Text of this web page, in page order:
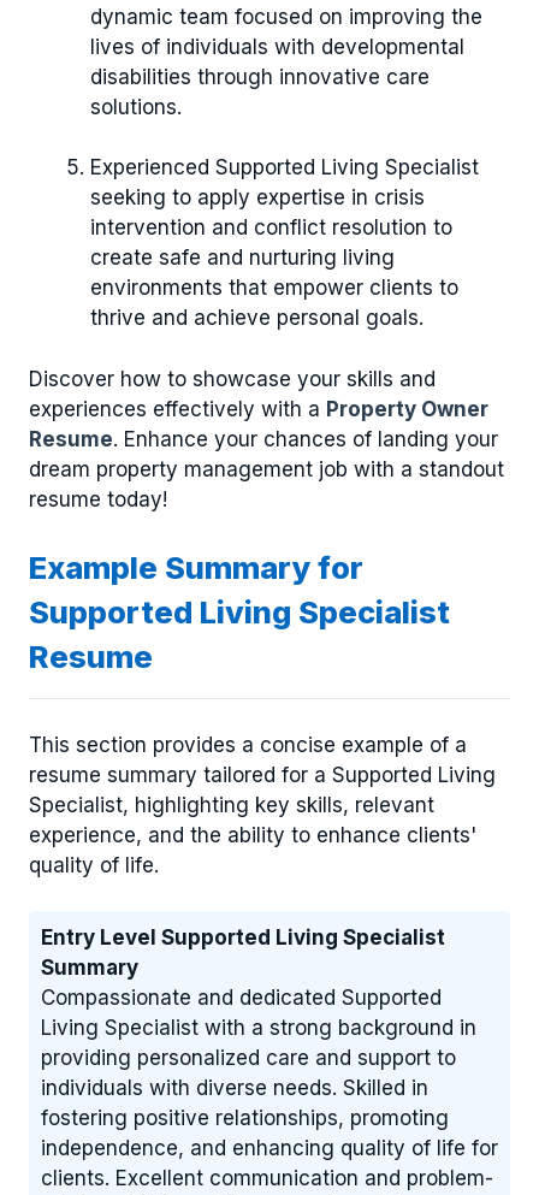
dynamic team focused on improving the
lives of individuals with developmental
disabilities through innovative care
solutions.
Experienced Supported Living Specialist
seeking to apply expertise in crisis
intervention and conflict resolution to
create safe and nurturing living
environments that empower clients to
thrive and achieve personal goals.
Discover how to showcase your skills and
experiences effectively with a Property Owner
Resume. Enhance your chances of landing your
dream property management job with a standout
resume today!
Example Summary for
Supported Living Specialist
Resume
This section provides a concise example of a
resume summary tailored for a Supported Living
Specialist, highlighting key skills, relevant
experience, and the ability to enhance clients'
quality of life.
Entry Level Supported Living Specialist
Summary
Compassionate and dedicated Supported
Living Specialist with a strong background in
providing personalized care and support to
individuals with diverse needs. Skilled in
fostering positive relationships, promoting
independence, and enhancing quality of life for
clients. Excellent communication and problem-